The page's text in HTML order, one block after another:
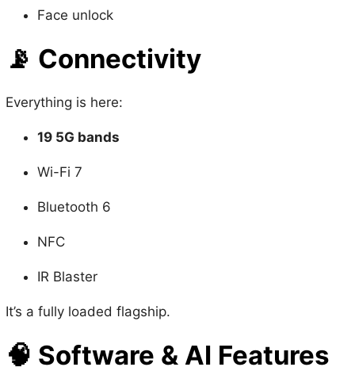
📡 Connectivity
Everything is here:
19 5G bands
Wi-Fi 7
Bluetooth 6
NFC
IR Blaster
It’s a fully loaded flagship.
🧠Software & AI Features
The Vivo X300 series introduces OriginOS 6.0for the